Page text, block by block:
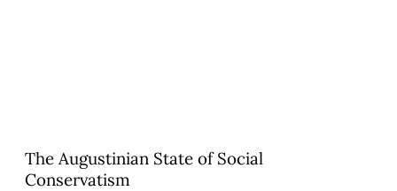
The Augustinian State of Social
Conservatism